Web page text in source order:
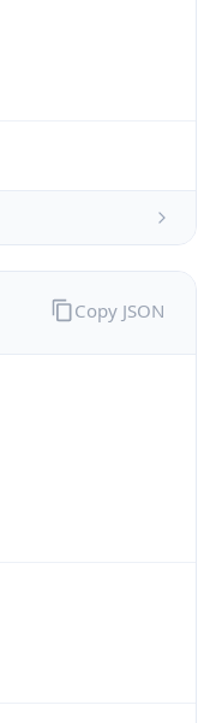
Copy JSON